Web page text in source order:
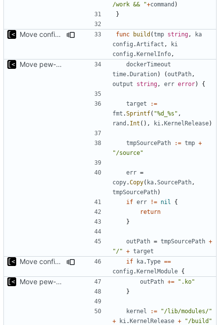
/work && "+command )
}
Move config types to submodule func build (tmp string ,
ka
config .Artifact ,
ki
config .KernelInfo ,
Move pew-related stuff
dockerTimeout
time.Duration) (outPath ,
output
string , err error) {
target
:=
fmt .Sprintf( "%d_%s" ,
rand . Int (), ki .KernelRelease)
tmpSourcePath := tmp +
"/source"
err =
copy.Copy( ka.SourcePath ,
tmpSourcePath)
if err != nil
{
return
}
outPath = tmpSourcePath +
"/" + target
Move config types to submodule if ka.Type ==
config .KernelModule {
Move pew-related stuff outPath +=
".ko"
}
kernel :=
"/lib/modules/"
+
ki .KernelRelease + "/build"